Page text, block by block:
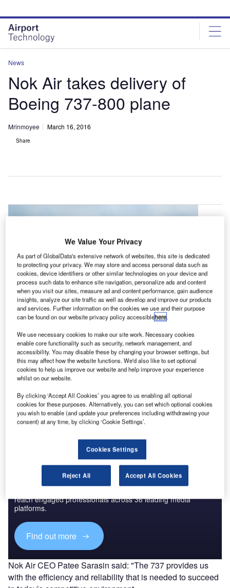
site
menu
page
content
News
Nok Air takes delivery of
Boeing 737-800 plane
Mrinmoyee March 16, 2016
Share
T hai Airways International’s budget airline Nok Air has
taken delivery of its 21st next-generation 737-800
This marks the delivery of third 737-800 plane directly
purchased by Nok Air.
Discover B2B Marketing That Performs
reach engaged professionals across 36 leading media
platforms.
Find out more
Nok Air CEO Patee Sarasin said: "The 737 provides us
with the efficiency and reliability that is needed to succeed
We Value Your Privacy
As part of GlobalData's extensive network of websites, this site is dedicated
to protecting your privacy. We may store and access personal data such as
cookies, device identifiers or other similar technologies on your device and
process such data to enhance site navigation, personalize ads and content
when you visit our sites, measure ad and content performance, gain audience
insights, analyze our site traffic as well as develop and improve our products
and services. Further information on the cookies we use and their purpose
can be found on our website privacy policy accessiblehere.
We use necessary cookies to make our site work. Necessary cookies
enable core functionality such as security, network management, and
accessibility. You may disable these by changing your browser settings, but
this may affect how the website functions. We'd also like to set optional
cookies to help us improve our website and help improve your experience
whilst on our website.
By clicking ‘Accept All Cookies’ you agree to us enabling all optional
cookies for these purposes. Alternatively, you can set which optional cookies
you wish to enable (and update your preferences including withdrawing your
consent) at any time, by clicking ‘Cookie Settings’.
Cookies Settings
Reject All Accept All Cookies